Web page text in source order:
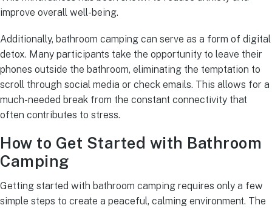
improve overall well-being.
Additionally, bathroom camping can serve as a form of digital
detox. Many participants take the opportunity to leave their
phones outside the bathroom, eliminating the temptation to
scroll through social media or check emails. This allows for a
much-needed break from the constant connectivity that
often contributes to stress.
How to Get Started with Bathroom
Camping
Getting started with bathroom camping requires only a few
simple steps to create a peaceful, calming environment. The